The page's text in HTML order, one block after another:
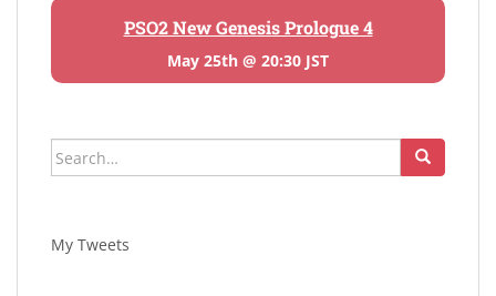
PSO2 New Genesis Prologue 4
May 25th @ 20:30 JST
Search
for:
My Tweets